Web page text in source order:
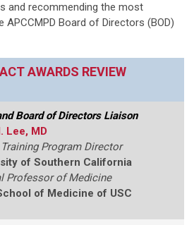
and recommending the most
Board of Directors (BOD)
AWARDS REVIEW
Board of Directors Liaison
Lee, MD
Program Director
of Southern California
Professor of Medicine
of Medicine of USC